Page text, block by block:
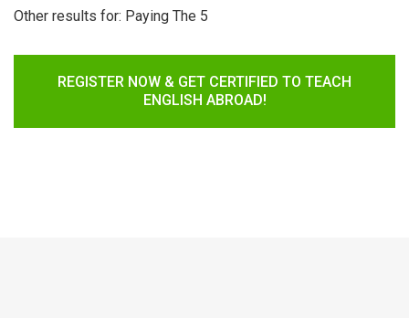
Other results for: Paying The 5
REGISTER NOW & GET CERTIFIED TO TEACH
ENGLISH ABROAD!